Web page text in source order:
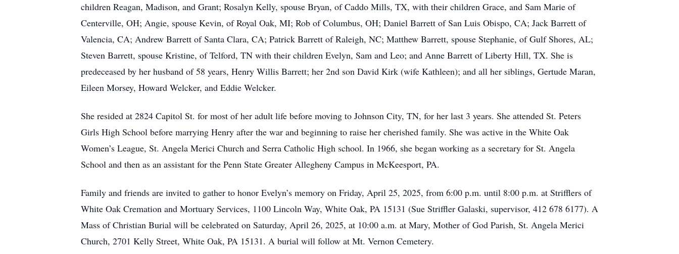
children Reagan, Madison, and Grant; Rosalyn Kelly, spouse Bryan, of Caddo Mills, TX, with their children Grace, and Sam Marie of
Centerville, OH; Angie, spouse Kevin, of Royal Oak, MI; Rob of Columbus, OH; Daniel Barrett of San Luis Obispo, CA; Jack Barrett of
Valencia, CA; Andrew Barrett of Santa Clara, CA; Patrick Barrett of Raleigh, NC; Matthew Barrett, spouse Stephanie, of Gulf Shores, AL;
Steven Barrett, spouse Kristine, of Telford, TN with their children Evelyn, Sam and Leo; and Anne Barrett of Liberty Hill, TX. She is
predeceased by her husband of 58 years, Henry Willis Barrett; her 2nd son David Kirk (wife Kathleen); and all her siblings, Gertude Maran,
Eileen Morsey, Howard Welcker, and Eddie Welcker.
She resided at 2824 Capitol St. for most of her adult life before moving to Johnson City, TN, for her last 3 years. She attended St. Peters
Girls High School before marrying Henry after the war and beginning to raise her cherished family. She was active in the White Oak
Women’s League, St. Angela Merici Church and Serra Catholic High school. In 1966, she began working as a secretary for St. Angela
School and then as an assistant for the Penn State Greater Allegheny Campus in McKeesport, PA.
Family and friends are invited to gather to honor Evelyn’s memory on Friday, April 25, 2025, from 6:00 p.m. until 8:00 p.m. at Strifflers of
White Oak Cremation and Mortuary Services, 1100 Lincoln Way, White Oak, PA 15131 (Sue Striffler Galaski, supervisor, 412 678 6177). A
Mass of Christian Burial will be celebrated on Saturday, April 26, 2025, at 10:00 a.m. at Mary, Mother of God Parish, St. Angela Merici
Church, 2701 Kelly Street, White Oak, PA 15131. A burial will follow at Mt. Vernon Cemetery.